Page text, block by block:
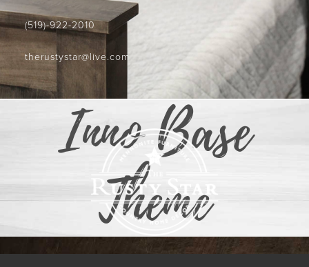
Inno Base
Theme
(519)-922-2010
therustystar@live.com